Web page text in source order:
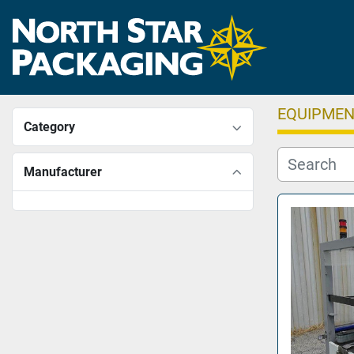
Category
Manufacturer